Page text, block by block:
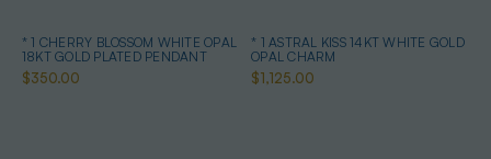
* 1 CHERRY BLOSSOM WHITE OPAL
18KT GOLD PLATED PENDANT
$350.00
* 1 ASTRAL KISS 14KT WHITE GOLD
OPAL CHARM
$1,125.00